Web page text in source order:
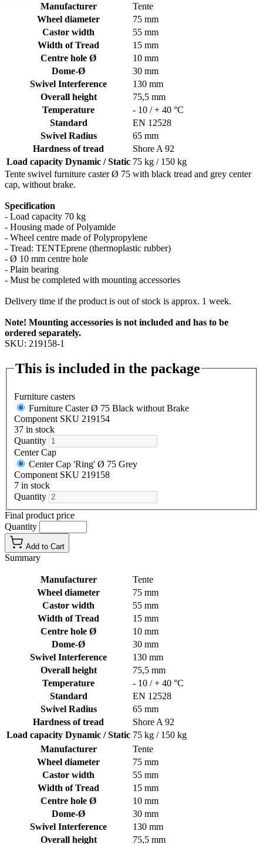
Manufacturer
Tente
Wheel diameter
75 mm
Castor width
55 mm
Width of Tread
15 mm
Centre hole Ø
10 mm
Dome-Ø
30 mm
Swivel Interference
130 mm
Overall height
75,5 mm
Temperature
- 10 / + 40 °C
Standard
EN 12528
Swivel Radius
65 mm
Hardness of tread
Shore A 92
Load capacity Dynamic / Static 75 kg / 150 kg
Tente swivel furniture caster Ø 75 with black tread and grey center
cap, without brake.
Specification
- Load capacity 70 kg
- Housing made of Polyamide
- Wheel centre made of Polypropylene
- Tread: TENTEprene (thermoplastic rubber)
- Ø 10 mm centre hole
- Plain bearing
- Must be completed with mounting accessories
Delivery time if the product is out of stock is approx. 1 week.
Note! Mounting accessories is not included and has to be
ordered separately.
SKU: 219158-1
This is included in the package
Furniture casters
Furniture Caster Ø 75 Black without Brake
Component SKU 219154
37 in stock
Quantity
Center Cap
Center Cap 'Ring' Ø 75 Grey
Component SKU 219158
7 in stock
Quantity
Final product price
Quantity
Add to Cart
Summary
Manufacturer
Tente
Wheel diameter
75 mm
Castor width
55 mm
Width of Tread
15 mm
Centre hole Ø
10 mm
Dome-Ø
30 mm
Swivel Interference
130 mm
Overall height
75,5 mm
Temperature
- 10 / + 40 °C
Standard
EN 12528
Swivel Radius
65 mm
Hardness of tread
Shore A 92
Load capacity Dynamic / Static 75 kg / 150 kg
Manufacturer
Tente
Wheel diameter
75 mm
Castor width
55 mm
Width of Tread
15 mm
Centre hole Ø
10 mm
Dome-Ø
30 mm
Swivel Interference
130 mm
Overall height
75,5 mm